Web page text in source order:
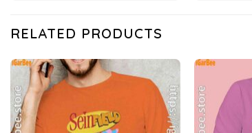
RELATED PRODUCTS